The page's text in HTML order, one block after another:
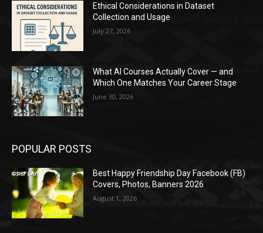
Ethical Considerations in Dataset
Collection and Usage
July 27, 2026
What AI Courses Actually Cover — and
Which One Matches Your Career Stage
June 30, 2026
POPULAR POSTS
Best Happy Friendship Day Facebook (FB)
Covers, Photos, Banners 2026
August 1, 2026